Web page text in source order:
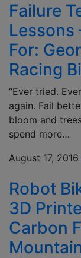
Failure
For:
Racing
“Ever tried.
again. Fail
bloom and
spend more…
August 17, 2016
Robot
3D
Carbon